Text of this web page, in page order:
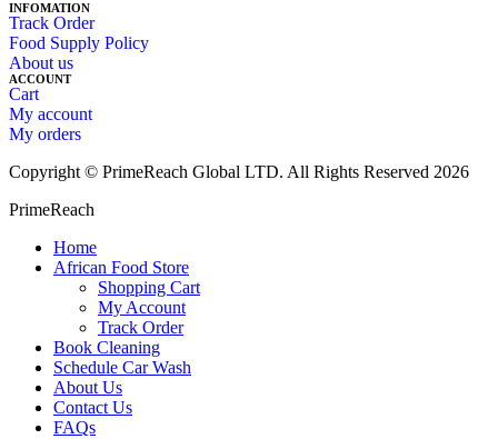
INFOMATION
Track Order
Food Supply Policy
About us
ACCOUNT
Cart
My account
My orders
Copyright © PrimeReach Global LTD. All Rights Reserved 2026
PrimeReach
Home
African Food Store
Shopping Cart
My Account
Track Order
Book Cleaning
Schedule Car Wash
About Us
Contact Us
FAQs